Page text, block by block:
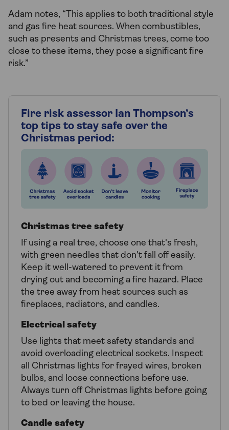
Adam notes, “This applies to both traditional style
and gas fire heat sources. When combustibles,
such as presents and Christmas trees, come too
close to these items, they pose a significant fire
risk.”
Fire risk assessor Ian Thompson’s
top tips to stay safe over the
Christmas period:
Christmas tree safety
If using a real tree, choose one that's fresh,
with green needles that don't fall off easily.
Keep it well-watered to prevent it from
drying out and becoming a fire hazard. Place
the tree away from heat sources such as
fireplaces, radiators, and candles.
Electrical safety
Use lights that meet safety standards and
avoid overloading electrical sockets. Inspect
all Christmas lights for frayed wires, broken
bulbs, and loose connections before use.
Always turn off Christmas lights before going
to bed or leaving the house.
Candle safety